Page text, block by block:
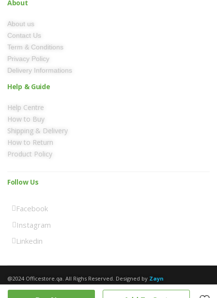
About
About us
Contact Us
Term & Conditions
Privacy Policy
Delivery Informations
Help & Guide
Help Centre
How to Buy
Shipping & Delivery
How to Return
Product Policy
Follow Us
Facebook
Instagram
Linkedin
@2024 Officestore.qa. All Righs Reserved. Designed by Zayn